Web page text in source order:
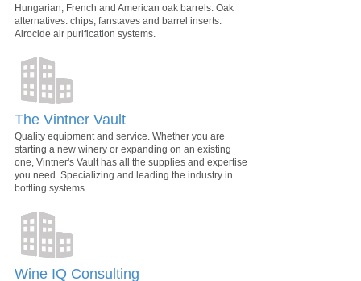
Hungarian, French and American oak barrels. Oak
alternatives: chips, fanstaves and barrel inserts.
Airocide air purification systems.
The Vintner Vault
Quality equipment and service. Whether you are
starting a new winery or expanding on an existing
one, Vintner's Vault has all the supplies and expertise
you need. Specializing and leading the industry in
bottling systems.
Wine IQ Consulting